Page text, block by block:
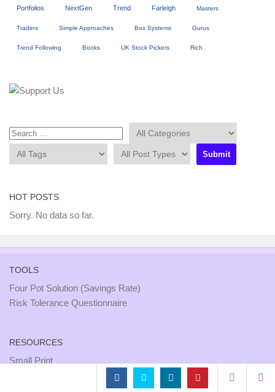
Portfolios NextGen Trend Farleigh Masters
Traders Simple Approaches Box Systems Gurus
Trend Following Books UK Stock Pickers Rich
HOT POSTS
Sorry. No data so far.
TOOLS
Four Pot Solution (Savings Rate)
Risk Tolerance Questionnaire
RESOURCES
Small Print